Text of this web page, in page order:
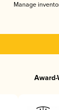
Manage
Award-